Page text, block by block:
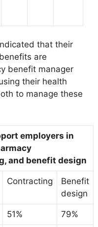
that their
are
benefit manager
their health
to manage these
employers in
and benefit design
Contracting
Benefit
design
51% 79%